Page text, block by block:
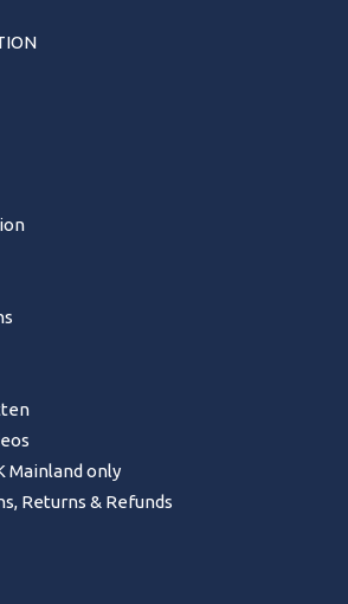
Mainland only
Returns & Refunds